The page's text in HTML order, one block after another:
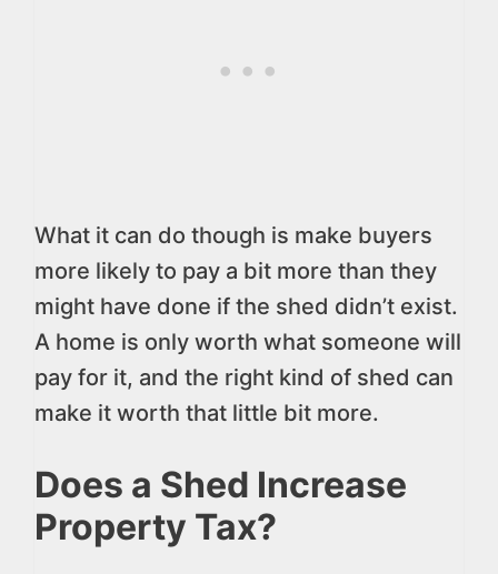
What it can do though is make buyers
more likely to pay a bit more than they
might have done if the shed didn’t exist.
A home is only worth what someone will
pay for it, and the right kind of shed can
make it worth that little bit more.
Does a Shed Increase
Property Tax?